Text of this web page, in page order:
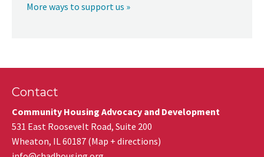
More ways to support us »
Contact
Community Housing Advocacy and Development
531 East Roosevelt Road, Suite 200
Wheaton, IL60187 (Map + directions)